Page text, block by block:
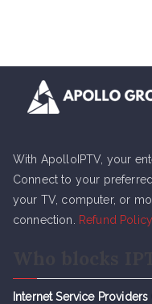
With ApolloIPTV, your
Connect to your
your TV, computer, or
connection.
Refund Policy
Internet Service Providers